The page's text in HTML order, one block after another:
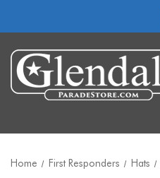
Home First Responders Hats